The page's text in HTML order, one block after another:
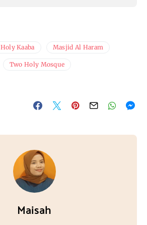
Holy Kaaba Masjid Al Haram
Two Holy Mosque
Maisah